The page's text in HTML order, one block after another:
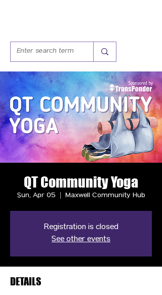
QT Community Yoga
Sun, Apr 05 Maxwell Community Hub
Registration is closed
See other events
DETAILS